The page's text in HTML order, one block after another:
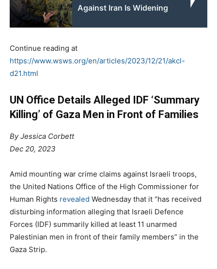
Against Iran Is Widening
Continue reading at
https://www.wsws.org/en/articles/2023/12/21/akcl-
d21.html
UN Office Details Alleged IDF ‘Summary
Killing’ of Gaza Men in Front of Families
By Jessica Corbett
Dec 20, 2023
Amid mounting war crime claims against Israeli troops,
the United Nations Office of the High Commissioner for
Human Rights revealed Wednesday that it “has received
disturbing information alleging that Israeli Defence
Forces (IDF) summarily killed at least 11 unarmed
Palestinian men in front of their family members” in the
Gaza Strip.